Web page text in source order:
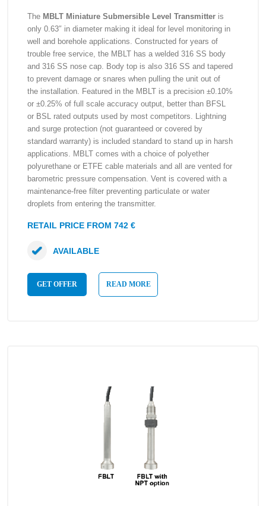
The MBLT Miniature Submersible Level Transmitter is
only 0.63″ in diameter making it ideal for level monitoring in
well and borehole applications. Constructed for years of
trouble free service, the MBLT has a welded 316 SS body
and 316 SS nose cap. Body top is also 316 SS and tapered
to prevent damage or snares when pulling the unit out of
the installation. Featured in the MBLT is a precision ±0.10%
or ±0.25% of full scale accuracy output, better than BFSL
or BSL rated outputs used by most competitors. Lightning
and surge protection (not guaranteed or covered by
standard warranty) is included standard to stand up in harsh
applications. MBLT comes with a choice of polyether
polyurethane or ETFE cable materials and all are vented for
barometric pressure compensation. Vent is covered with a
maintenance-free filter preventing particulate or water
droplets from entering the transmitter.
RETAIL PRICE FROM 742 €
GET OFFER READ MORE
AVAILABLE